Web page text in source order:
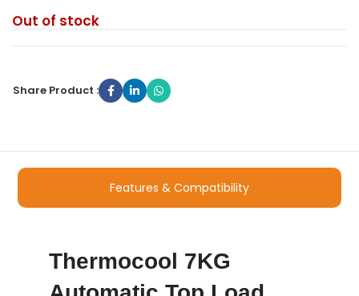
Out of stock
Share Product :
Features & Compatibility
Thermocool 7KG